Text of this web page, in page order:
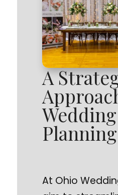
A
Wedding
Planning
At Ohio